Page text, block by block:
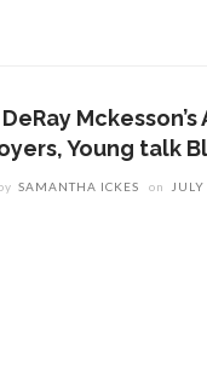
Young talk
SAMANTHA ICKES on